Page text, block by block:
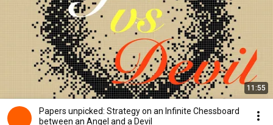
11:55
Papers unpicked: Strategy on an Infinite Chessboard
between an Angel and a Devil